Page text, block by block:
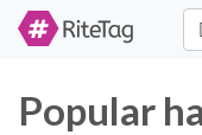
Popular